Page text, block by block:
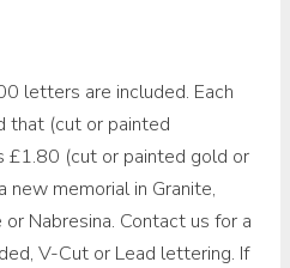
letters are included. Each
that (cut or painted
£1.80 (cut or painted gold or
memorial in Granite,
Nabresina. Contact us for a
V-Cut or Lead lettering. If